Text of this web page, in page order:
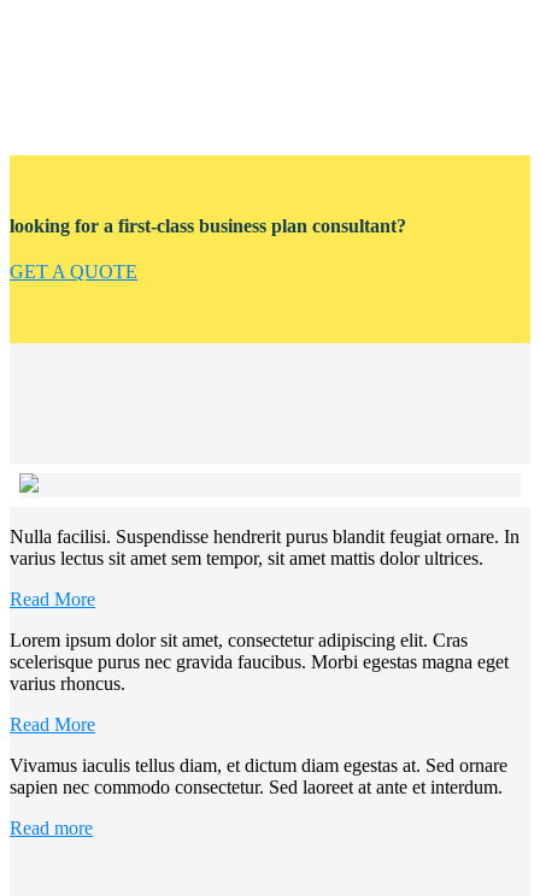
looking for a first-class business plan consultant?
GET A QUOTE
Nulla facilisi. Suspendisse hendrerit purus blandit feugiat ornare. In
varius lectus sit amet sem tempor, sit amet mattis dolor ultrices.
Read More
Lorem ipsum dolor sit amet, consectetur adipiscing elit. Cras
scelerisque purus nec gravida faucibus. Morbi egestas magna eget
varius rhoncus.
Read More
Vivamus iaculis tellus diam, et dictum diam egestas at. Sed ornare
sapien nec commodo consectetur. Sed laoreet at ante et interdum.
Read more